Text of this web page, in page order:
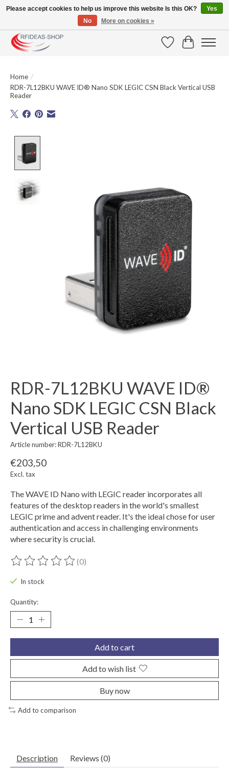
Large selection of products and fast shipping!
WishlistCart
Home /
RDR-7L12BKU WAVE ID® Nano SDK LEGIC CSN Black Vertical USB
Reader
RDR-7L12BKU WAVE ID®
Nano SDK LEGIC CSN Black
Vertical USB Reader
Article number: RDR-7L12BKU
€203,50
Excl. tax
The WAVE ID Nano with LEGIC reader incorporates all
features of the desktop readers in the world's smallest
LEGIC prime and advent reader. It's the ideal chose for user
authentication and access in challenging environments
where security is crucial.
The rating of this product is
(0)
In stock
Quantity:
Add to cart
Add to wish list
Buy now
Add to comparison
Description Reviews (0)
Please accept cookies to help us improve this website Is this OK?
Yes
No
More on cookies »